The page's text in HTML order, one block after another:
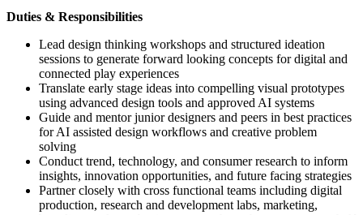
Duties & Responsibilities
Lead design thinking workshops and structured ideation
sessions to generate forward looking concepts for digital and
connected play experiences
Translate early stage ideas into compelling visual prototypes
using advanced design tools and approved AI systems
Guide and mentor junior designers and peers in best practices
for AI assisted design workflows and creative problem
solving
Conduct trend, technology, and consumer research to inform
insights, innovation opportunities, and future facing strategies
Partner closely with cross functional teams including digital
production, research and development labs, marketing,